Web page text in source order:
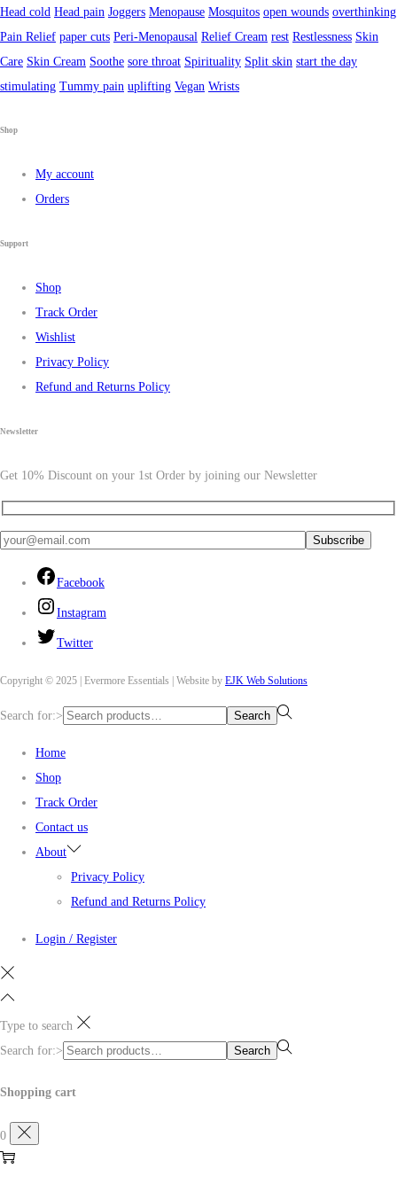
Head cold Head pain Joggers Menopause Mosquitos open wounds overthinking
Pain Relief paper cuts Peri-Menopausal Relief Cream rest Restlessness Skin
Care Skin Cream Soothe sore throat Spirituality Split skin start the day
stimulating Tummy pain uplifting Vegan Wrists
Shop
My account
Orders
Support
Shop
Track Order
Wishlist
Privacy Policy
Refund and Returns Policy
Newsletter
Get 10% Discount on your 1st Order by joining our Newsletter
Facebook
Instagram
Twitter
Copyright © 2025 | Evermore Essentials | Website by EJK Web Solutions
Search for:> Search
Home
Shop
Track Order
Contact us
About
Privacy Policy
Refund and Returns Policy
Login / Register
Type to search
Search for:>
Search
Shopping cart
0